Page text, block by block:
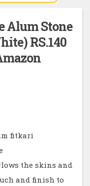
Alum Stone
RS.140
fitkari
the skins and
and finish to